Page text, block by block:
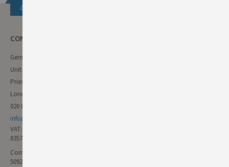
Get in touch
CONTACT INFO
German Deli
Unit 11 Forest Trading Estate
Priestley Way
London E17 6AL
020 8985 8000
info@germandeli.co.uk
VAT:
835771111
Company Reg No:
5092446